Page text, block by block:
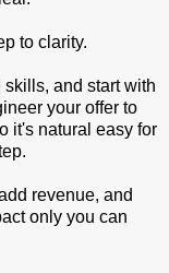
to clarity.
and start with
your offer to
it's natural easy for
revenue, and
only you can